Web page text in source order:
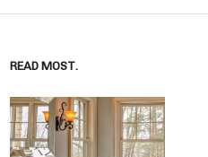
READ MOST.